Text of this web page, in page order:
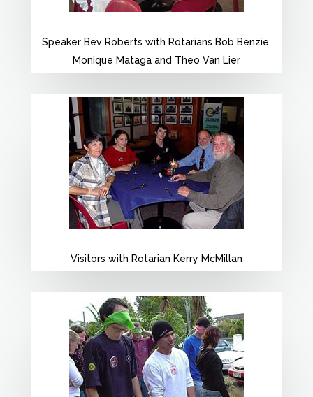
Speaker Bev Roberts with Rotarians Bob Benzie,
Monique Mataga and Theo Van Lier
Visitors with Rotarian Kerry McMillan